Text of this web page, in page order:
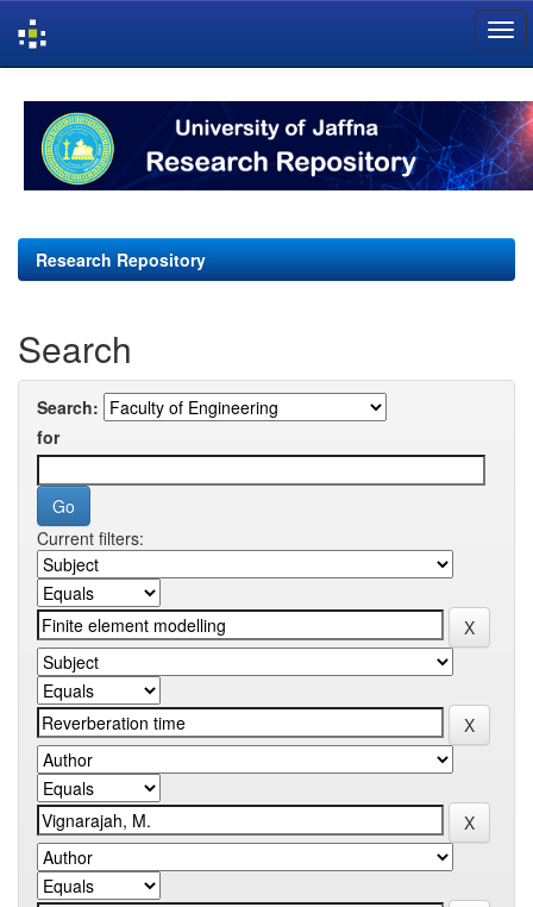
navigation
Research Repository
Search
Search:
for
Current filters: